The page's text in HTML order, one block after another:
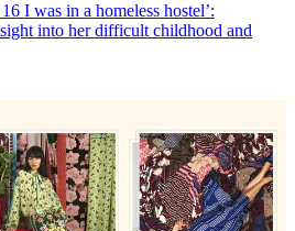
I was in a homeless hostel’:
into her difficult childhood and